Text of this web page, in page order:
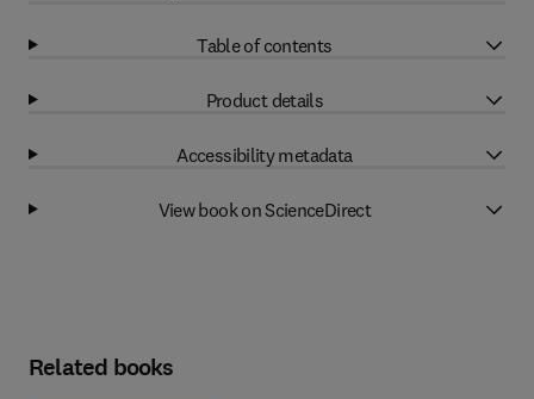
Table of contents
Product details
Accessibility metadata
View book on ScienceDirect
Related books